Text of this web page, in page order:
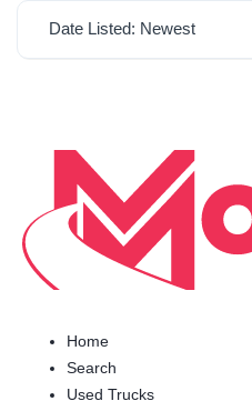
Date Listed: Newest
Home
Search
Used Trucks